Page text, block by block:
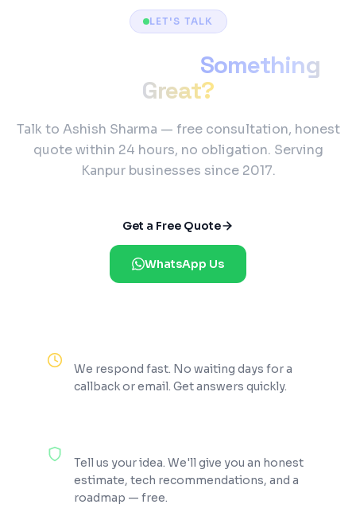
LET'S TALK
Something
Great?
Talk to Ashish Sharma — free consultation, honest
quote within 24 hours, no obligation. Serving
Kanpur businesses since 2017.
Get a Free Quote
WhatsApp Us
We respond fast. No waiting days for a
callback or email. Get answers quickly.
Tell us your idea. We'll give you an honest
estimate, tech recommendations, and a
roadmap — free.